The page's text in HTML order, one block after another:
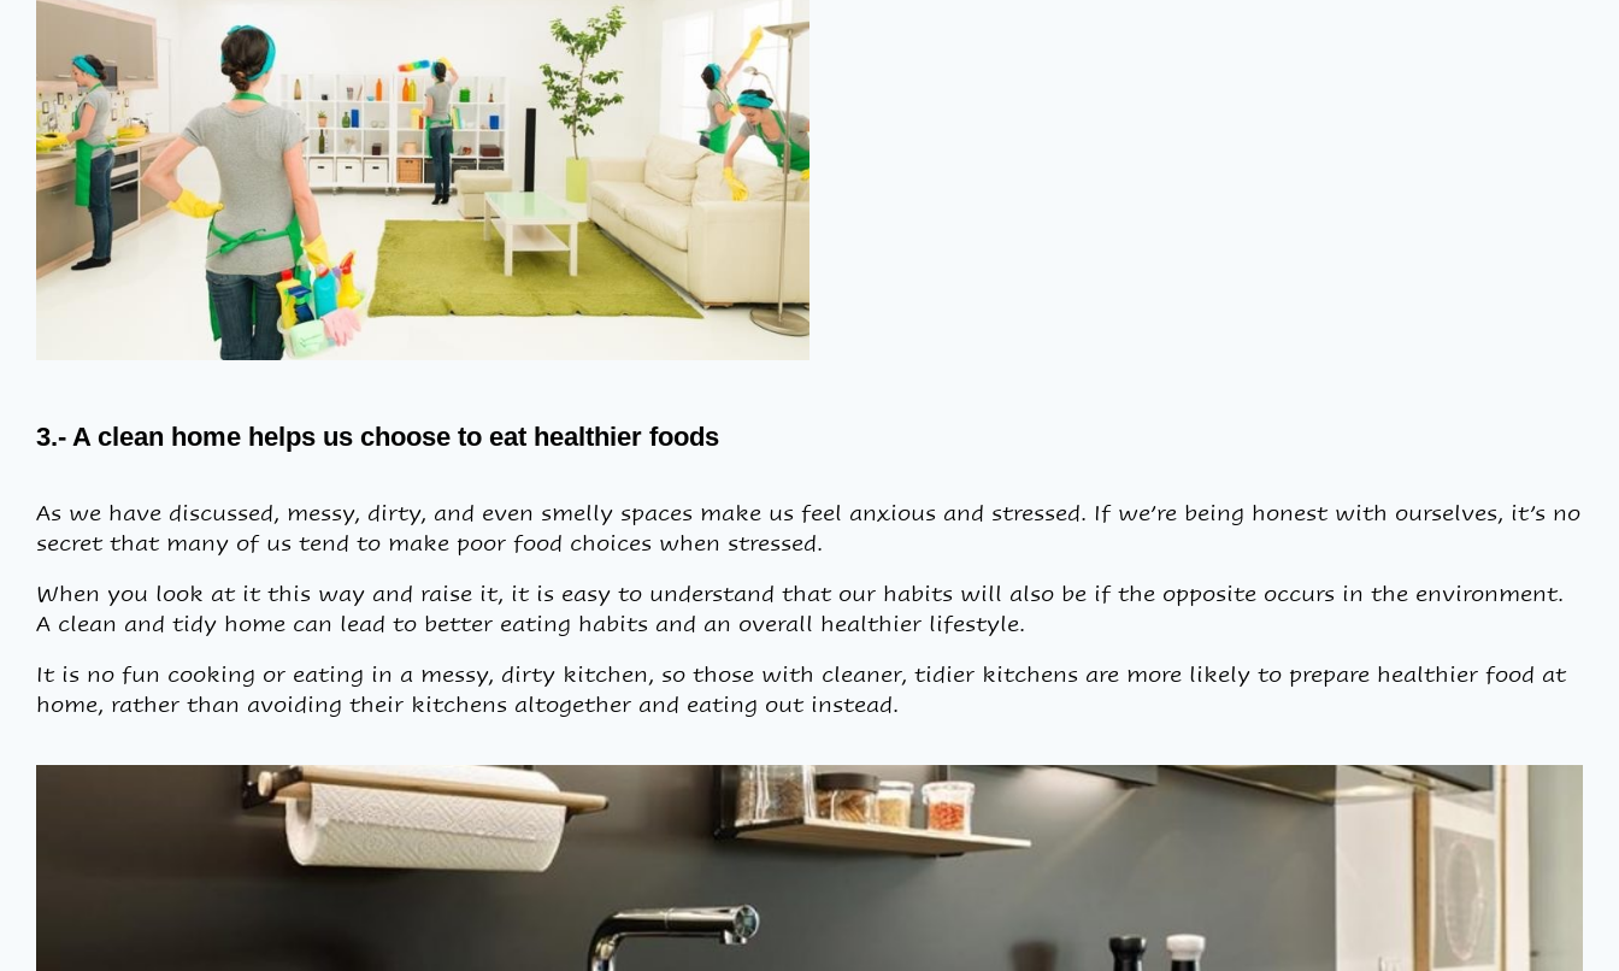
3.- A clean home helps us choose to eat healthier foods
As we have discussed, messy, dirty, and even smelly spaces make us feel anxious and stressed. If we’re being honest with ourselves, it’s no
secret that many of us tend to make poor food choices when stressed.
When you look at it this way and raise it, it is easy to understand that our habits will also be if the opposite occurs in the environment.
A clean and tidy home can lead to better eating habits and an overall healthier lifestyle.
It is no fun cooking or eating in a messy, dirty kitchen, so those with cleaner, tidier kitchens are more likely to prepare healthier food at
home, rather than avoiding their kitchens altogether and eating out instead.